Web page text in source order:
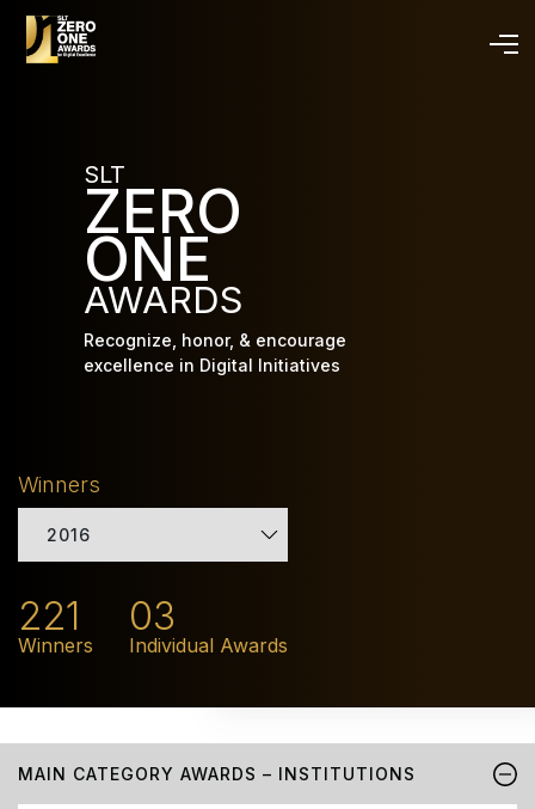
SLT
ZERO
ONE
AWARDS
Recognize, honor, & encourage
excellence in Digital Initiatives
Winners
2016
221
Winners
03
Individual Awards
MAIN CATEGORY AWARDS – INSTITUTIONS